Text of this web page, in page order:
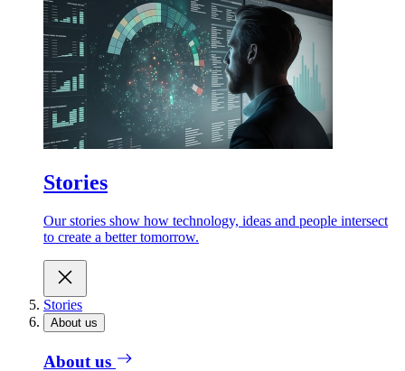
Stories
Our stories show how technology, ideas and people intersect
to create a better tomorrow.
Stories
About us
About us